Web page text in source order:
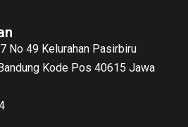
No 49 Kelurahan Pasirbiru
Kode Pos 40615 Jawa